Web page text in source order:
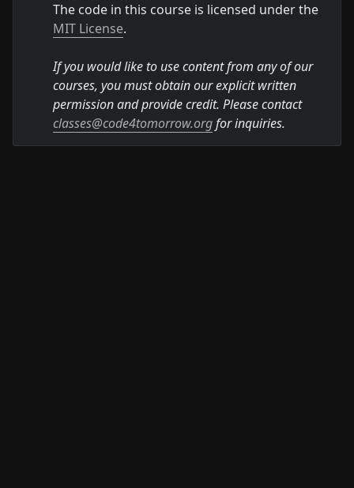
MIT License.
If you would like to use content from any of our
courses, you must obtain our explicit written
permission and provide credit. Please contact
classes@code4tomorrow.org for inquiries.